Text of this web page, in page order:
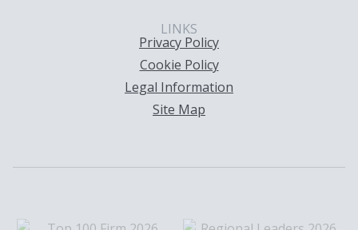
LINKS
Privacy Policy
Cookie Policy
Legal Information
Site Map